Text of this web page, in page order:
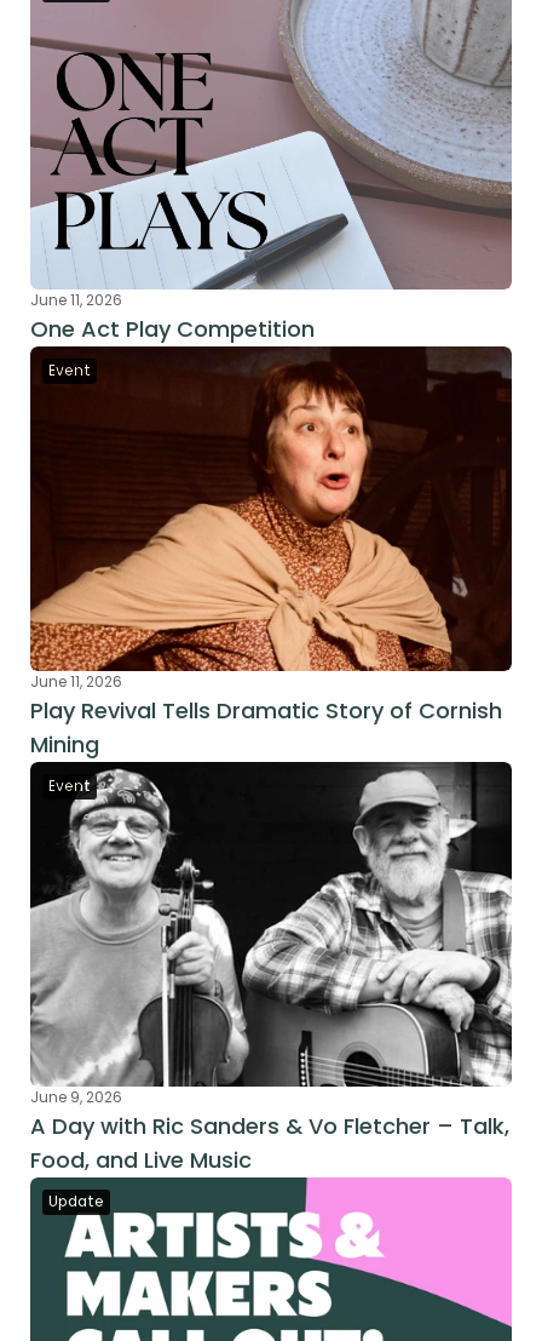
June 11, 2026
One Act Play Competition
Event
June 11, 2026
Play Revival Tells Dramatic Story of Cornish
Mining
Event
June 9, 2026
A Day with Ric Sanders & Vo Fletcher – Talk,
Food, and Live Music
Update